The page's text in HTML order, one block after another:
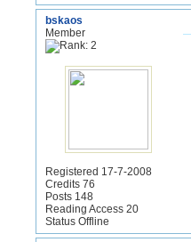
bskaos
Member
Registered 17-7-2008
Credits 76
Posts 148
Reading Access 20
Status Offline